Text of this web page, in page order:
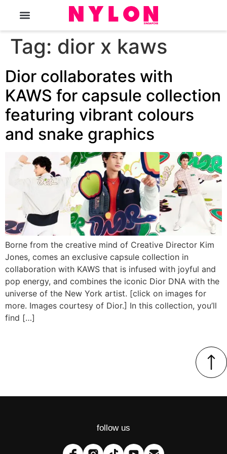
Tag: dior x kaws
Dior collaborates with
KAWS for capsule collection
featuring vibrant colours
and snake graphics
Borne from the creative mind of Creative Director Kim
Jones, comes an exclusive capsule collection in
collaboration with KAWS that is infused with joyful and
pop energy, and combines the iconic Dior DNA with the
universe of the New York artist. [click on images for
more. Images courtesy of Dior.] In this collection, you’ll
find […]
follow us